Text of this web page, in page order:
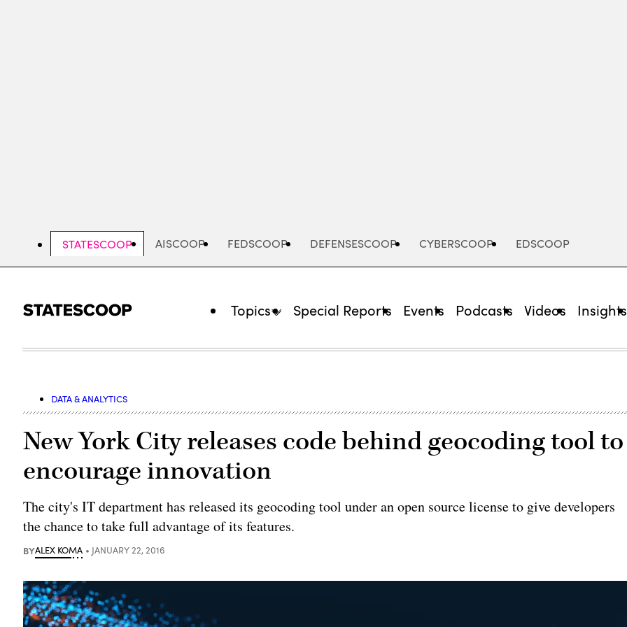
STATESCOOP AISCOOP FEDSCOOP DEFENSESCOOP CYBERSCOOP EDSCOOP
Topics Special Reports Events Podcasts Videos Insights
DATA & ANALYTICS
New York City releases code behind geocoding tool to
encourage innovation
The city's IT department has released its geocoding tool under an open source license to give developers
the chance to take full advantage of its features.
BYALEX KOMA JANUARY 22, 2016